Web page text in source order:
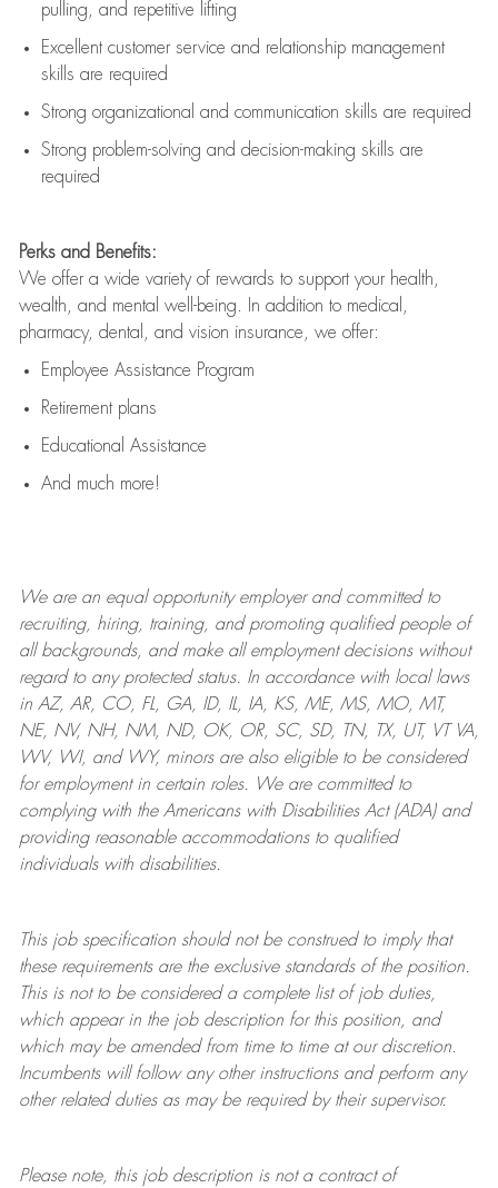
pulling, and repetitive lifting
Excellent customer service and relationship management
skills are required
Strong organizational and communication skills are required
Strong problem-solving and decision-making skills are
required
Perks and Benefits:
We offer a wide variety of rewards to support your health,
wealth, and mental well-being. In addition to medical,
pharmacy, dental, and vision insurance, we offer:
Employee Assistance Program
Retirement plans
Educational Assistance
And much more!
We are anequal opportunity employer and committed to
recruiting, hiring, training, and promoting qualified people of
all backgrounds, and makeall employment decisions without
regard to any protected status. In accordance with local laws
in AZ, AR, CO, FL, GA, ID, IL, IA, KS, ME, MS, MO, MT,
NE, NV, NH, NM, ND, OK, OR, SC, SD, TN, TX, UT, VT VA,
WV, WI, and WY, minors are also eligible to be considered
for employment in certain roles.
We are committed to
complying withthe Americans with Disabilities Act (ADA) and
providing reasonableaccommodations to qualified
individuals with disabilities.
This job specification should not be construed to imply that
these requirements are the exclusive standards of the position.
This is not to be considered a complete list of job duties,
which appear in the job description for this position, and
which may be amended from time to time at ourdiscretion.
Incumbents will follow any other instructions and perform any
other related duties as may be required by their supervisor.
Please note, this job description is not a contract of